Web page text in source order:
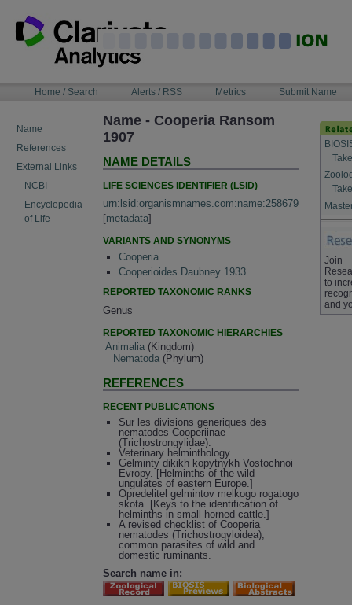
content
NAVIGATIONHome / Search Alerts / RSS Metrics Submit Name
Name
References
External Links
NCBI
Encyclopedia
of Life
Name - Cooperia Ransom
1907
NAME DETAILS
LIFE SCIENCES IDENTIFIER (LSID)
urn:lsid:organismnames.com:name:258679
[metadata]
VARIANTS AND SYNONYMS
Cooperia
Cooperioides Daubney 1933
REPORTED TAXONOMIC RANKS
Genus
REPORTED TAXONOMIC HIERARCHIES
Animalia (Kingdom)
Nematoda (Phylum)
REFERENCES
RECENT PUBLICATIONS
Sur les divisions generiques des
nematodes Cooperiinae
(Trichostrongylidae).
Veterinary helminthology.
Gelminty dikikh kopytnykh Vostochnoi
Evropy. [Helminths of the wild
ungulates of eastern Europe.]
Opredelitel gelmintov melkogo rogatogo
skota. [Keys to the identification of
helminths in small horned cattle.]
A revised checklist of Cooperia
nematodes (Trichostrogyloidea),
common parasites of wild and
domestic ruminants.
Search name in:
Join
to
and